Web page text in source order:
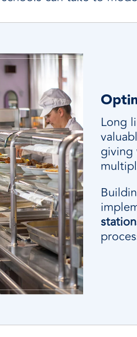
Long
giving